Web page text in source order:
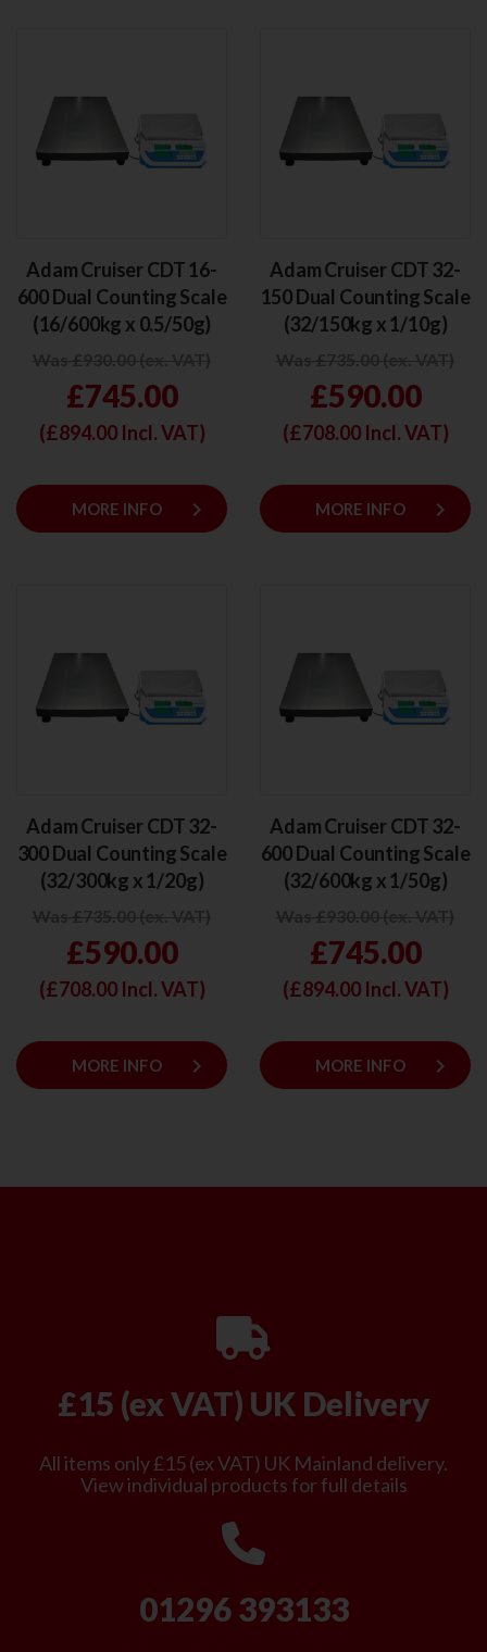
Adam Cruiser CDT 16-
600 Dual Counting Scale
(16/600kg x 0.5/50g)
£745.00
(£894.00Incl. VAT)
MORE INFO keyboard_arrow_right
Adam Cruiser CDT 32-
150 Dual Counting Scale
(32/150kg x 1/10g)
£590.00
(£708.00Incl. VAT)
MORE INFO keyboard_arrow_right
Adam Cruiser CDT 32-
300 Dual Counting Scale
(32/300kg x 1/20g)
£590.00
(£708.00Incl. VAT)
MORE INFO keyboard_arrow_right
Adam Cruiser CDT 32-
600 Dual Counting Scale
(32/600kg x 1/50g)
£745.00
(£894.00Incl. VAT)
MORE INFO keyboard_arrow_right
£15 (ex VAT) UK Delivery
All items only £15 (ex VAT) UK Mainland delivery.
View individual products for full details
01296 393133